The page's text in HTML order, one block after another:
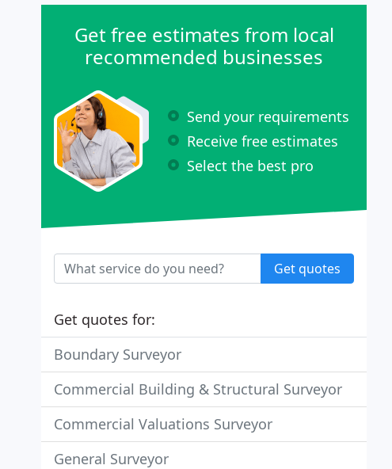
Get free estimates from local
recommended businesses
Send your requirements
Receive free estimates
Select the best pro
Get quotes
Get quotes for:
Boundary Surveyor
Commercial Building & Structural Surveyor
Commercial Valuations Surveyor
General Surveyor